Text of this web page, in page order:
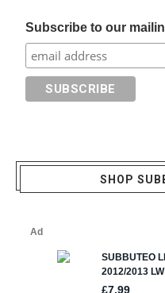
Subscribe to our
SHOP